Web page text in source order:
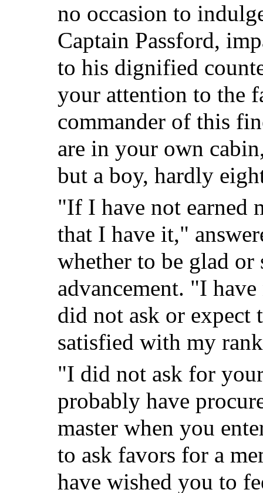
no occasion to
Captain Passford,
to his dignified
your attention to the
commander of this
are in your own
but a boy, hardly
"If I have not earned
that I have it,"
whether to be glad
advancement. "I
did not ask or expect
satisfied with my
"I did not ask for
probably have
master when you
to ask favors for a
have wished you to